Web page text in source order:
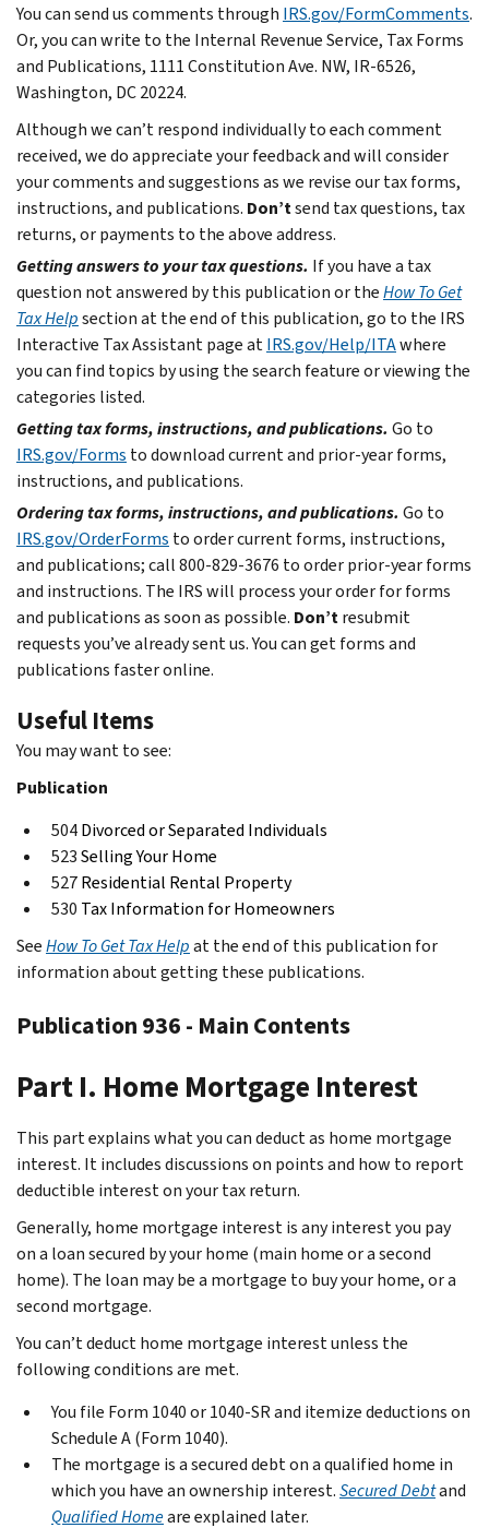
You can send us comments through IRS.gov/FormComments.
Or, you can write to the Internal Revenue Service, Tax Forms
and Publications, 1111 Constitution Ave. NW, IR-6526,
Washington, DC 20224.
Although we can’t respond individually to each comment
received, we do appreciate your feedback and will consider
your comments and suggestions as we revise our tax forms,
instructions, and publications. Don’tsend tax questions, tax
returns, or payments to the above address.
Getting answers to your tax questions. If you have a tax
question not answered by this publication or theHow To Get
Tax Helpsection at the end of this publication, go to the IRS
Interactive Tax Assistant page atIRS.gov/Help/ITAwhere
you can find topics by using the search feature or viewing the
categories listed.
Getting tax forms, instructions, and publications. Go to
IRS.gov/Forms to download current and prior-year forms,
instructions, and publications.
Ordering tax forms, instructions, and publications. Go to
IRS.gov/OrderForms to order current forms, instructions,
and publications; call 800-829-3676 to order prior-year forms
and instructions. The IRS will process your order for forms
and publications as soon as possible. Don’tresubmit
requests you’ve already sent us. You can get forms and
publications faster online.
Useful Items
You may want to see:
Publication
504Divorced or Separated Individuals
523Selling Your Home
527Residential Rental Property
530 Tax Information for Homeowners
SeeHow To Get Tax Helpat the end of this publication for
information about getting these publications.
Publication 936 - Main Contents
Part I. Home Mortgage Interest
This part explains what you can deduct as home mortgage
interest. It includes discussions on points and how to report
deductible interest on your tax return.
Generally, home mortgage interest is any interest you pay
on a loan secured by your home (main home or a second
home). The loan may be a mortgage to buy your home, or a
second mortgage.
You can’t deduct home mortgage interest unless the
following conditions are met.
You file Form 1040 or 1040-SR and itemize deductions on
Schedule A (Form 1040).
The mortgage is a secured debt on a qualified home in
which you have an ownership interest.Secured Debtand
Qualified Homeare explained later.